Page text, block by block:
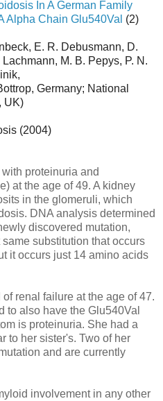
In A German Family
Alpha Chain Glu540Val (2)
E. R. Debusmann, D.
M. B. Pepys, P. N.
Germany; National
UK)
(2004)
proteinuria and
at the age of 49. A kidney
in the glomeruli, which
DNA analysis determined
discovered mutation,
substitution that occurs
it occurs just 14 amino acids
renal failure at the age of 47.
to also have the Glu540Val
is proteinuria. She had a
to her sister's. Two of her
and are currently
involvement in any other